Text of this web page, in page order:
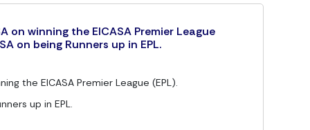
winning the EICASA Premier League
on being Runners up in EPL.
the EICASA Premier League (EPL).
up in EPL.